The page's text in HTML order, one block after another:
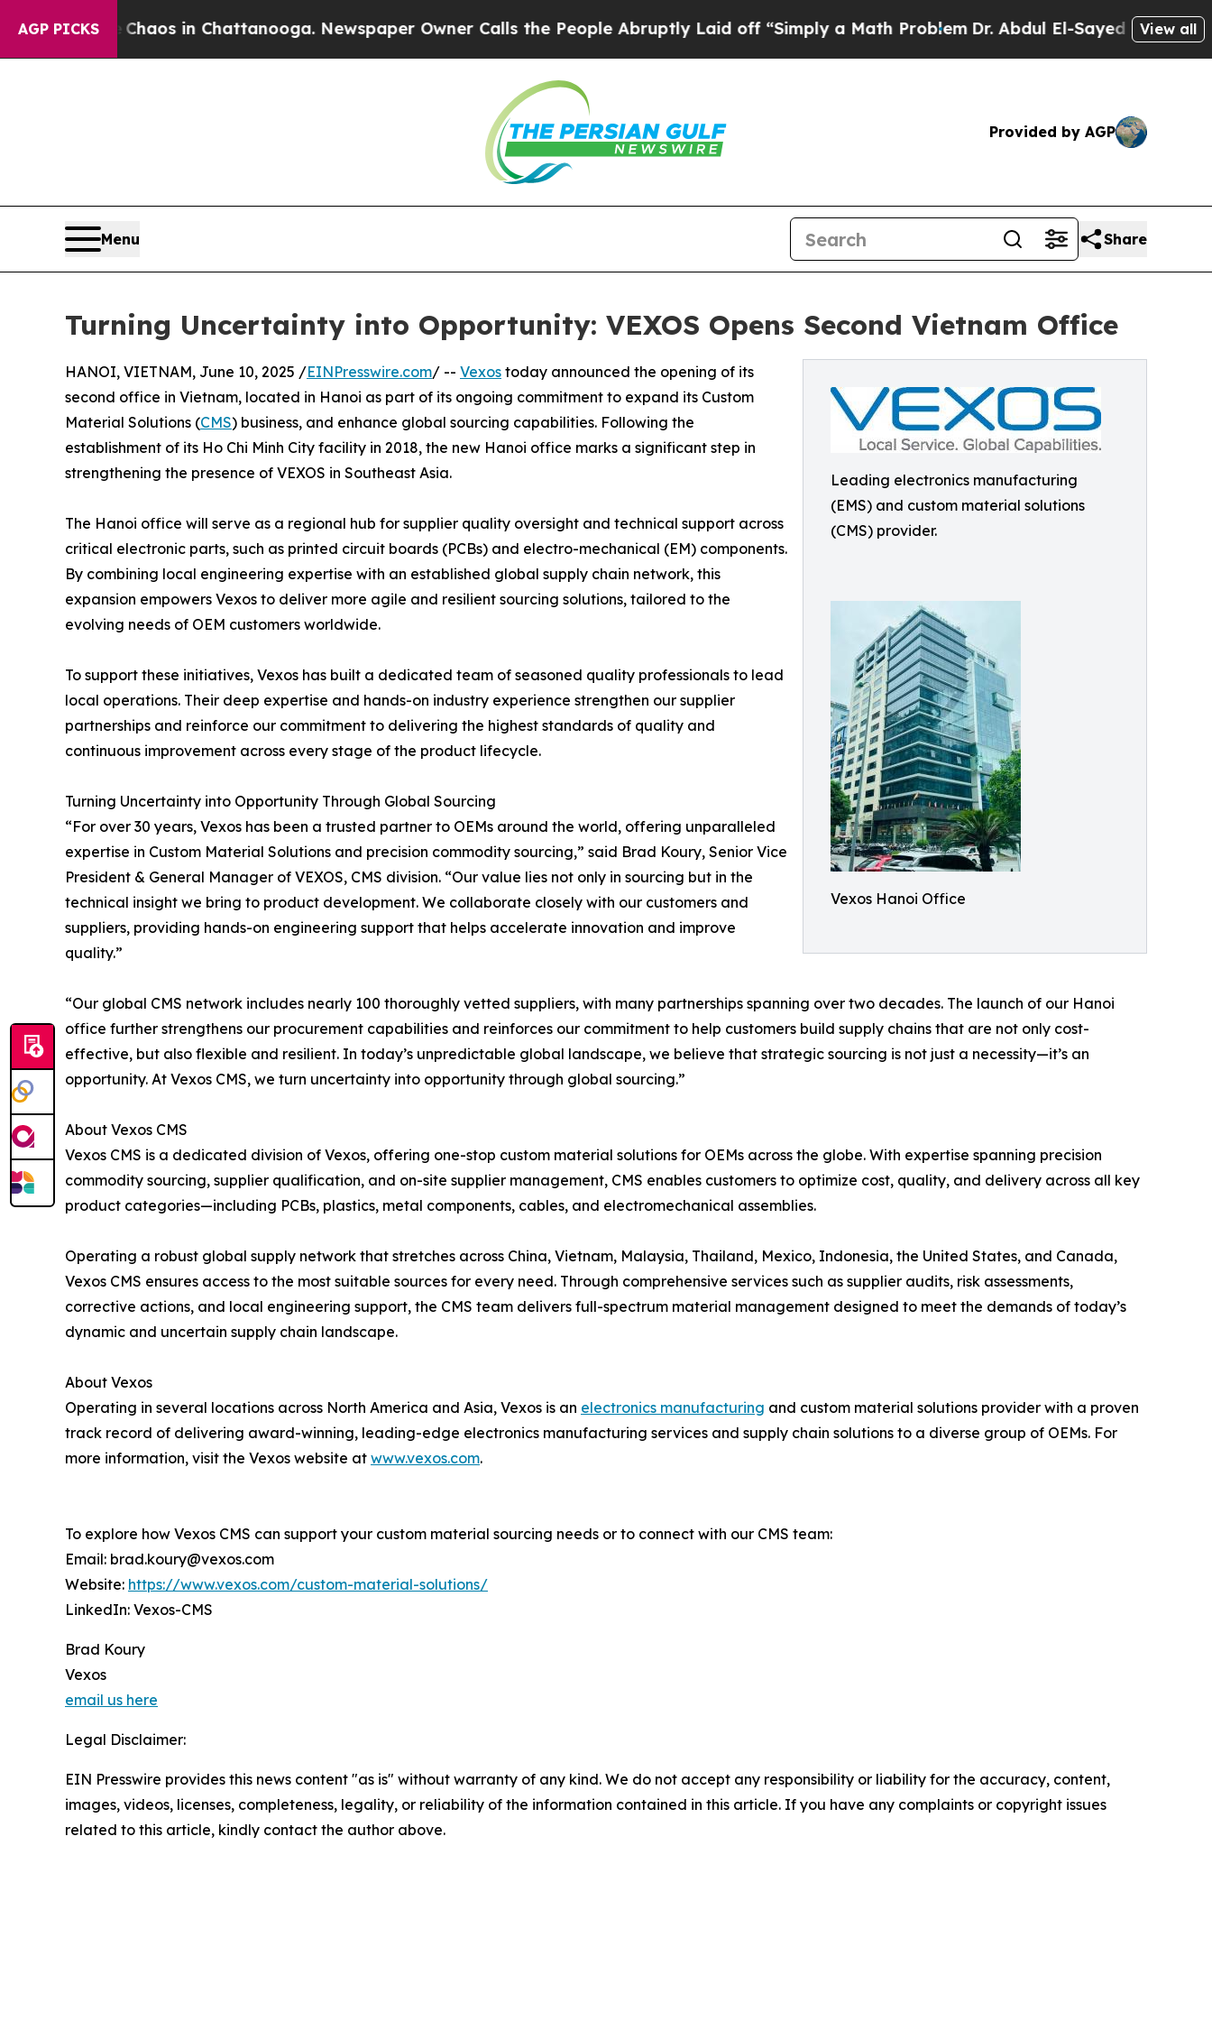
AGP PICKSChaos in Chattanooga. Newspaper Owner Calls the People Abruptly Laid off “Simply a Math ProblemDr. Abdul El-Sayed on HistoricView all
Provided by AGP
Menu Share
Turning Uncertainty into Opportunity: VEXOS Opens Second Vietnam Office
Leading electronics manufacturing
(EMS) and custom material solutions
(CMS) provider.
Vexos Hanoi Office
HANOI, VIETNAM, June 10, 2025 /EINPresswire.com/ -- Vexos today announced the opening of its
second office in Vietnam, located in Hanoi as part of its ongoing commitment to expand its Custom
Material Solutions (CMS) business, and enhance global sourcing capabilities. Following the
establishment of its Ho Chi Minh City facility in 2018, the new Hanoi office marks a significant step in
strengthening the presence of VEXOS in Southeast Asia.
The Hanoi office will serve as a regional hub for supplier quality oversight and technical support across
critical electronic parts, such as printed circuit boards (PCBs) and electro-mechanical (EM) components.
By combining local engineering expertise with an established global supply chain network, this
expansion empowers Vexos to deliver more agile and resilient sourcing solutions, tailored to the
evolving needs of OEM customers worldwide.
To support these initiatives, Vexos has built a dedicated team of seasoned quality professionals to lead
local operations. Their deep expertise and hands-on industry experience strengthen our supplier
partnerships and reinforce our commitment to delivering the highest standards of quality and
continuous improvement across every stage of the product lifecycle.
Turning Uncertainty into Opportunity Through Global Sourcing
“For over 30 years, Vexos has been a trusted partner to OEMs around the world, offering unparalleled
expertise in Custom Material Solutions and precision commodity sourcing,” said Brad Koury, Senior Vice
President & General Manager of VEXOS, CMS division. “Our value lies not only in sourcing but in the
technical insight we bring to product development. We collaborate closely with our customers and
suppliers, providing hands-on engineering support that helps accelerate innovation and improve
quality.”
“Our global CMS network includes nearly 100 thoroughly vetted suppliers, with many partnerships spanning over two decades. The launch of our Hanoi
office further strengthens our procurement capabilities and reinforces our commitment to help customers build supply chains that are not only cost-
effective, but also flexible and resilient. In today’s unpredictable global landscape, we believe that strategic sourcing is not just a necessity—it’s an
opportunity. At Vexos CMS, we turn uncertainty into opportunity through global sourcing.”
About Vexos CMS
Vexos CMS is a dedicated division of Vexos, offering one-stop custom material solutions for OEMs across the globe. With expertise spanning precision
commodity sourcing, supplier qualification, and on-site supplier management, CMS enables customers to optimize cost, quality, and delivery across all key
product categories—including PCBs, plastics, metal components, cables, and electromechanical assemblies.
Operating a robust global supply network that stretches across China, Vietnam, Malaysia, Thailand, Mexico, Indonesia, the United States, and Canada,
Vexos CMS ensures access to the most suitable sources for every need. Through comprehensive services such as supplier audits, risk assessments,
corrective actions, and local engineering support, the CMS team delivers full-spectrum material management designed to meet the demands of today’s
dynamic and uncertain supply chain landscape.
About Vexos
Operating in several locations across North America and Asia, Vexos is an electronics manufacturing and custom material solutions provider with a proven
track record of delivering award-winning, leading-edge electronics manufacturing services and supply chain solutions to a diverse group of OEMs. For
more information, visit the Vexos website at www.vexos.com.
To explore how Vexos CMS can support your custom material sourcing needs or to connect with our CMS team:
Email: brad.koury@vexos.com
Website: https://www.vexos.com/custom-material-solutions/
LinkedIn: Vexos-CMS
Brad Koury
Vexos
email us here
Legal Disclaimer:
EIN Presswire provides this news content "as is" without warranty of any kind. We do not accept any responsibility or liability for the accuracy, content,
images, videos, licenses, completeness, legality, or reliability of the information contained in this article. If you have any complaints or copyright issues
related to this article, kindly contact the author above.